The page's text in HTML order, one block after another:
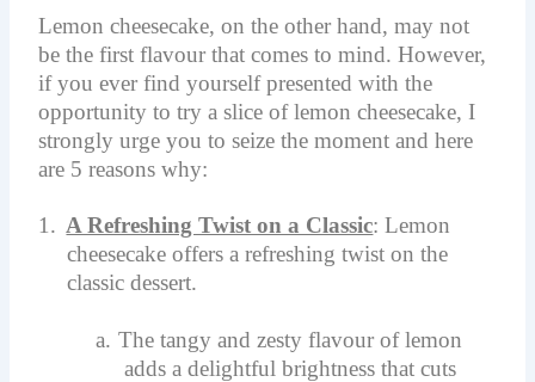
Lemon cheesecake, on the other hand, may not
be the first flavour that comes to mind. However,
if you ever find yourself presented with the
opportunity to try a slice of lemon cheesecake, I
strongly urge you to seize the moment and here
are 5 reasons why:
1. A Refreshing Twist on a Classic: Lemon
cheesecake offers a refreshing twist on the
classic dessert.
a. The tangy and zesty flavour of lemon
adds a delightful brightness that cuts